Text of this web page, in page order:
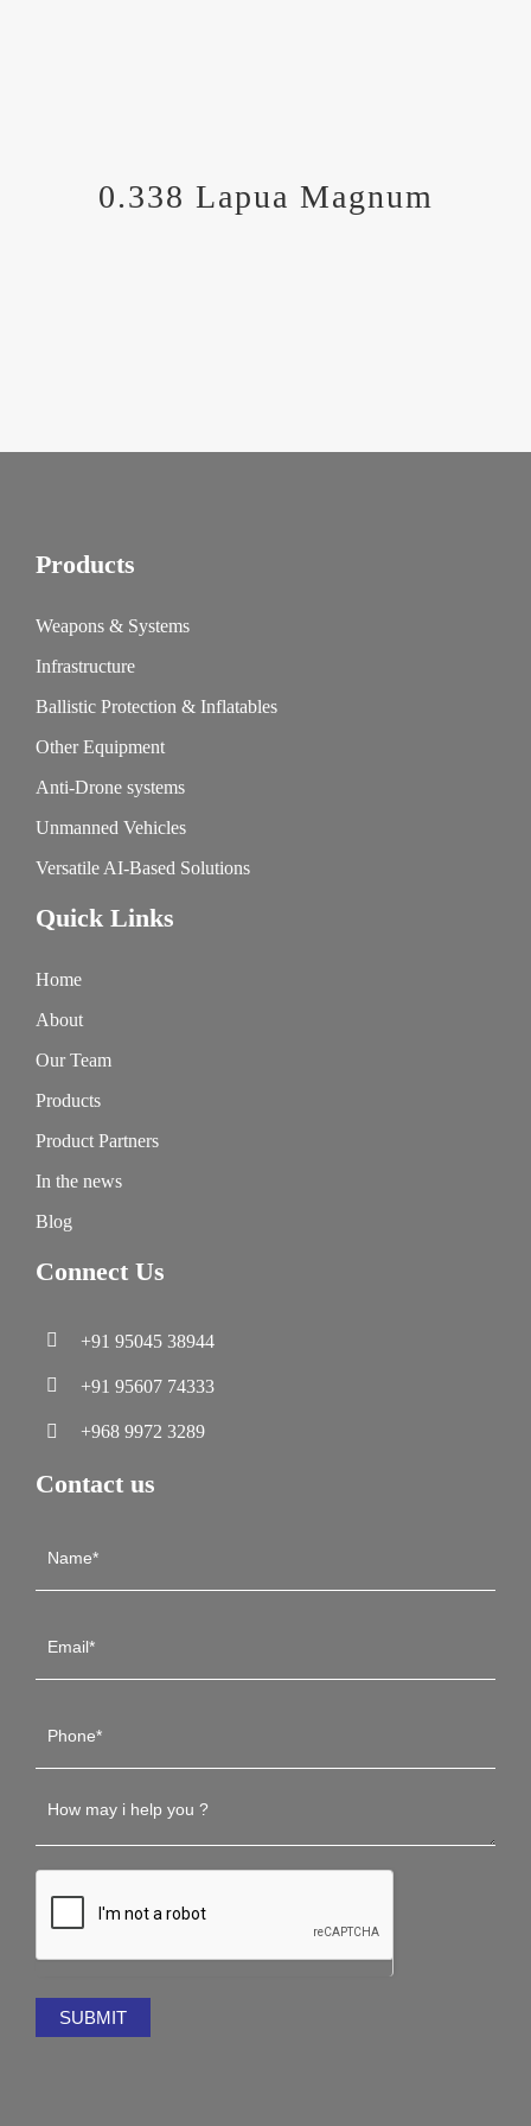
0.338 Lapua Magnum
Products
Weapons & Systems
Infrastructure
Ballistic Protection & Inflatables
Other Equipment
Anti-Drone systems
Unmanned Vehicles
Versatile AI-Based Solutions
Quick Links
Home
About
Our Team
Products
Product Partners
In the news
Blog
Connect Us
+91 95045 38944
+91 95607 74333
+968 9972 3289
Contact us
SUBMIT